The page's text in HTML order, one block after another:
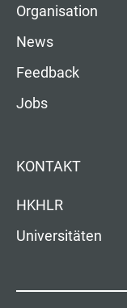
Organisation
News
Feedback
Jobs
KONTAKT
HKHLR
Universitäten